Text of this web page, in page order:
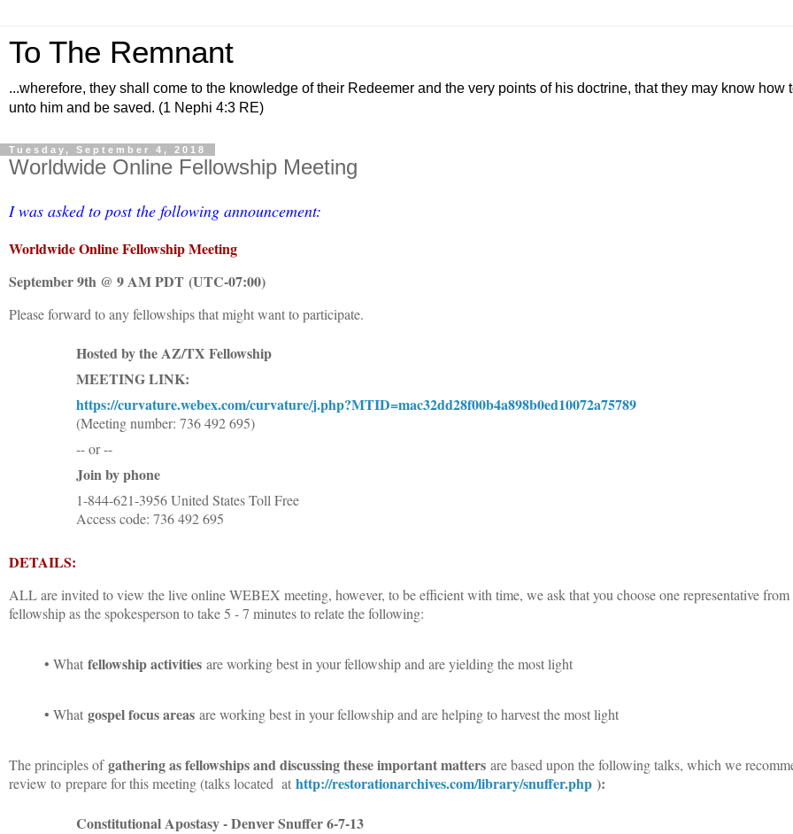
To The Remnant
...wherefore, they shall come to the knowledge of their Redeemer and the very points of his doctrine, that they may know how
unto him and be saved. (1 Nephi 4:3 RE)
Tuesday, September 4, 2018
Worldwide Online Fellowship Meeting
I was asked to post the following announcement:
Worldwide Online Fellowship Meeting
September 9th @ 9 AM PDT (UTC-07:00)
Please forward to any fellowships that might want to participate.
Hosted by the AZ/TX Fellowship
MEETING LINK:
https://curvature.webex.com/curvature/j.php?MTID=mac32dd28f00b4a898b0ed10072a75789
(Meeting number: 736 492 695)
-- or --
Join by phone
1-844-621-3956 United States Toll Free
Access code: 736 492 695
DETAILS:
ALL are invited to view the live online WEBEX meeting, however, to be efficient with time, we ask that you choose one representative from
fellowship as the spokesperson to take 5 - 7 minutes to relate the following:
• What fellowship activities are working best in your fellowship and are yielding the most light
• What gospel focus areas are working best in your fellowship and are helping to harvest the most light
The principles ofgathering as fellowships and discussing these important matters are based upon the following talks, which we
review to prepare for this meeting (talks located at http://restorationarchives.com/library/snuffer.php ):
Constitutional Apostasy - Denver Snuffer 6-7-13